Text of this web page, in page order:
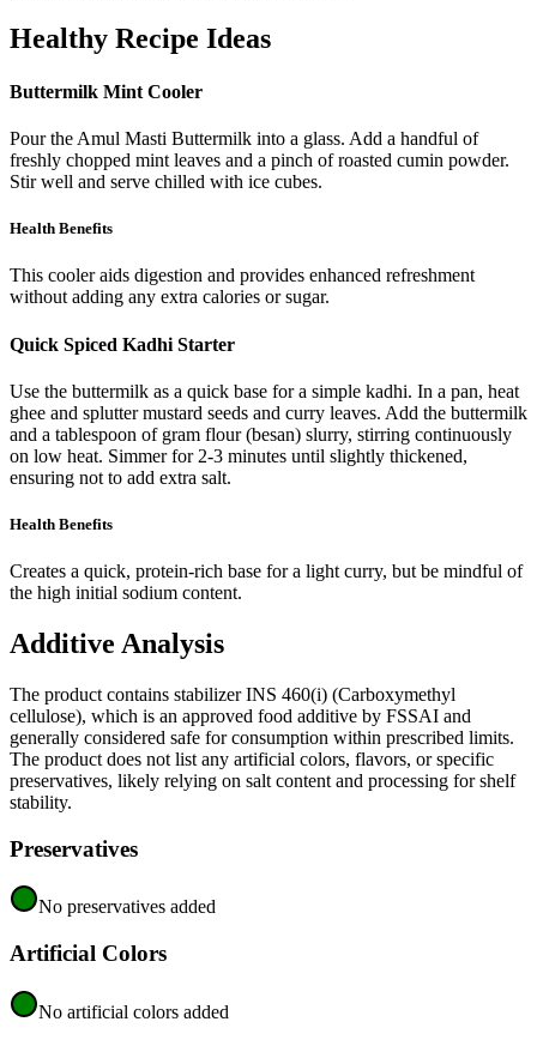
Healthy Recipe Ideas
Buttermilk Mint Cooler
Pour the Amul Masti Buttermilk into a glass. Add a handful of
freshly chopped mint leaves and a pinch of roasted cumin powder.
Stir well and serve chilled with ice cubes.
Health Benefits
This cooler aids digestion and provides enhanced refreshment
without adding any extra calories or sugar.
Quick Spiced Kadhi Starter
Use the buttermilk as a quick base for a simple kadhi. In a pan, heat
ghee and splutter mustard seeds and curry leaves. Add the buttermilk
and a tablespoon of gram flour (besan) slurry, stirring continuously
on low heat. Simmer for 2-3 minutes until slightly thickened,
ensuring not to add extra salt.
Health Benefits
Creates a quick, protein-rich base for a light curry, but be mindful of
the high initial sodium content.
Additive Analysis
The product contains stabilizer INS 460(i) (Carboxymethyl
cellulose), which is an approved food additive by FSSAI and
generally considered safe for consumption within prescribed limits.
The product does not list any artificial colors, flavors, or specific
preservatives, likely relying on salt content and processing for shelf
stability.
Preservatives
No preservatives added
Artificial Colors
No artificial colors added